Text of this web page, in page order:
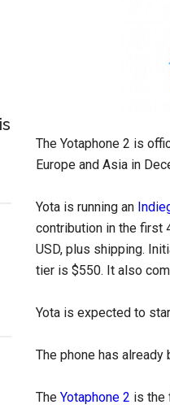
The Yotaphone 2 is
Europe and Asia in
Yota is running an
contribution in the first
USD, plus shipping.
tier is $550. It also
Yota is expected to
The phone has already
The Yotaphone 2 is the